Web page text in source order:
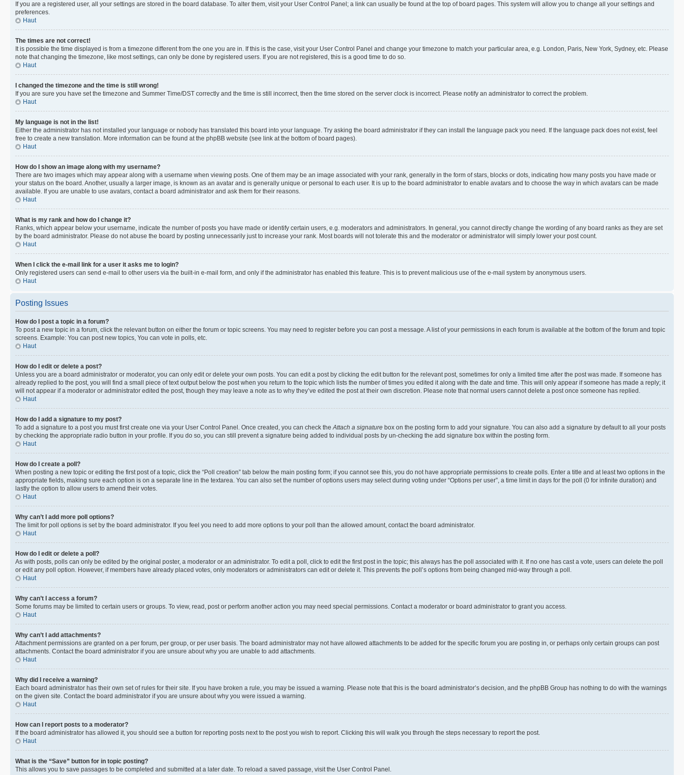
If you are a registered user, all your settings are stored in the board database. To alter them, visit your User Control Panel; a link can usually be found at the top of board pages. This system will allow you to change all your settings and
preferences.
Haut
The times are not correct!
It is possible the time displayed is from a timezone different from the one you are in. If this is the case, visit your User Control Panel and change your timezone to match your particular area, e.g. London, Paris, New York, Sydney, etc. Please
note that changing the timezone, like most settings, can only be done by registered users. If you are not registered, this is a good time to do so.
Haut
I changed the timezone and the time is still wrong!
If you are sure you have set the timezone and Summer Time/DST correctly and the time is still incorrect, then the time stored on the server clock is incorrect. Please notify an administrator to correct the problem.
Haut
My language is not in the list!
Either the administrator has not installed your language or nobody has translated this board into your language. Try asking the board administrator if they can install the language pack you need. If the language pack does not exist, feel
free to create a new translation. More information can be found at the phpBB website (see link at the bottom of board pages).
Haut
How do I show an image along with my username?
There are two images which may appear along with a username when viewing posts. One of them may be an image associated with your rank, generally in the form of stars, blocks or dots, indicating how many posts you have made or
your status on the board. Another, usually a larger image, is known as an avatar and is generally unique or personal to each user. It is up to the board administrator to enable avatars and to choose the way in which avatars can be made
available. If you are unable to use avatars, contact a board administrator and ask them for their reasons.
Haut
What is my rank and how do I change it?
Ranks, which appear below your username, indicate the number of posts you have made or identify certain users, e.g. moderators and administrators. In general, you cannot directly change the wording of any board ranks as they are set
by the board administrator. Please do not abuse the board by posting unnecessarily just to increase your rank. Most boards will not tolerate this and the moderator or administrator will simply lower your post count.
Haut
When I click the e-mail link for a user it asks me to login?
Only registered users can send e-mail to other users via the built-in e-mail form, and only if the administrator has enabled this feature. This is to prevent malicious use of the e-mail system by anonymous users.
Haut
Posting Issues
How do I post a topic in a forum?
To post a new topic in a forum, click the relevant button on either the forum or topic screens. You may need to register before you can post a message. A list of your permissions in each forum is available at the bottom of the forum and topic
screens. Example: You can post new topics, You can vote in polls, etc.
Haut
How do I edit or delete a post?
Unless you are a board administrator or moderator, you can only edit or delete your own posts. You can edit a post by clicking the edit button for the relevant post, sometimes for only a limited time after the post was made. If someone has
already replied to the post, you will find a small piece of text output below the post when you return to the topic which lists the number of times you edited it along with the date and time. This will only appear if someone has made a reply; it
will not appear if a moderator or administrator edited the post, though they may leave a note as to why they’ve edited the post at their own discretion. Please note that normal users cannot delete a post once someone has replied.
Haut
How do I add a signature to my post?
To add a signature to a post you must first create one via your User Control Panel. Once created, you can check theAttach a signature box on the posting form to add your signature. You can also add a signature by default to all your posts
by checking the appropriate radio button in your profile. If you do so, you can still prevent a signature being added to individual posts by un-checking the add signature box within the posting form.
Haut
How do I create a poll?
When posting a new topic or editing the first post of a topic, click the “Poll creation” tab below the main posting form; if you cannot see this, you do not have appropriate permissions to create polls. Enter a title and at least two options in the
appropriate fields, making sure each option is on a separate line in the textarea. You can also set the number of options users may select during voting under “Options per user”, a time limit in days for the poll (0 for infinite duration) and
lastly the option to allow users to amend their votes.
Haut
Why can’t I add more poll options?
The limit for poll options is set by the board administrator. If you feel you need to add more options to your poll than the allowed amount, contact the board administrator.
Haut
How do I edit or delete a poll?
As with posts, polls can only be edited by the original poster, a moderator or an administrator. To edit a poll, click to edit the first post in the topic; this always has the poll associated with it. If no one has cast a vote, users can delete the poll
or edit any poll option. However, if members have already placed votes, only moderators or administrators can edit or delete it. This prevents the poll’s options from being changed mid-way through a poll.
Haut
Why can’t I access a forum?
Some forums may be limited to certain users or groups. To view, read, post or perform another action you may need special permissions. Contact a moderator or board administrator to grant you access.
Haut
Why can’t I add attachments?
Attachment permissions are granted on a per forum, per group, or per user basis. The board administrator may not have allowed attachments to be added for the specific forum you are posting in, or perhaps only certain groups can post
attachments. Contact the board administrator if you are unsure about why you are unable to add attachments.
Haut
Why did I receive a warning?
Each board administrator has their own set of rules for their site. If you have broken a rule, you may be issued a warning. Please note that this is the board administrator’s decision, and the phpBB Group has nothing to do with the warnings
on the given site. Contact the board administrator if you are unsure about why you were issued a warning.
Haut
How can I report posts to a moderator?
If the board administrator has allowed it, you should see a button for reporting posts next to the post you wish to report. Clicking this will walk you through the steps necessary to report the post.
Haut
What is the “Save” button for in topic posting?
This allows you to save passages to be completed and submitted at a later date. To reload a saved passage, visit the User Control Panel.